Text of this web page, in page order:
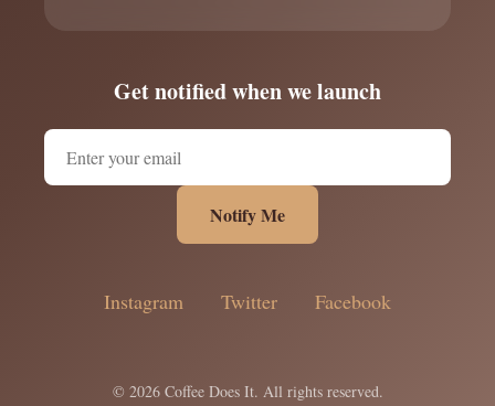
Get notified when we launch
Notify Me
Instagram Twitter Facebook
© 2026 Coffee Does It. All rights reserved.